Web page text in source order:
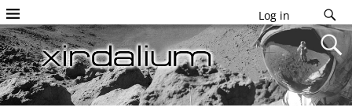
Log in